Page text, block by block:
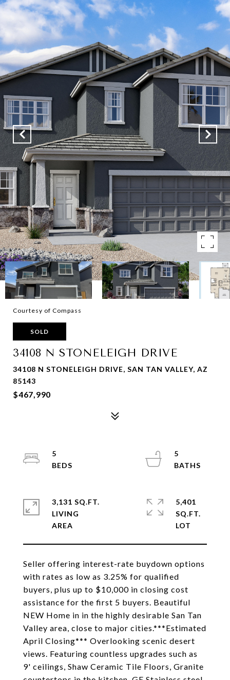
Courtesy of Compass
SOLD
34108 N STONELEIGH DRIVE
34108 N STONELEIGH DRIVE, SAN TAN VALLEY, AZ
85143
$467,990
Seller offering interest-rate buydown options
with rates as low as 3.25% for qualified
buyers, plus up to $10,000 in closing cost
assistance for the first 5 buyers. Beautiful
NEW Home in in the highly desirable San Tan
Valley area, close to major cities.***Estimated
April Closing*** Overlooking scenic desert
views. Featuring countless upgrades such as
9' ceilings, Shaw Ceramic Tile Floors, Granite
5
5
3,131 SQ.FT.
LIVING
5,401
SQ.FT.